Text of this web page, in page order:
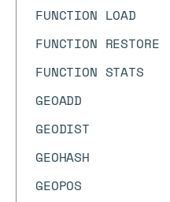
FUNCTION LOAD
FUNCTION RESTORE
FUNCTION STATS
GEOADD
GEODIST
GEOHASH
GEOPOS